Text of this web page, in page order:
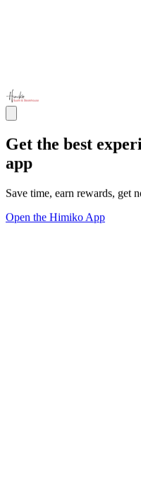
Get the best
app
Save time, earn rewards, get
Open the Himiko App